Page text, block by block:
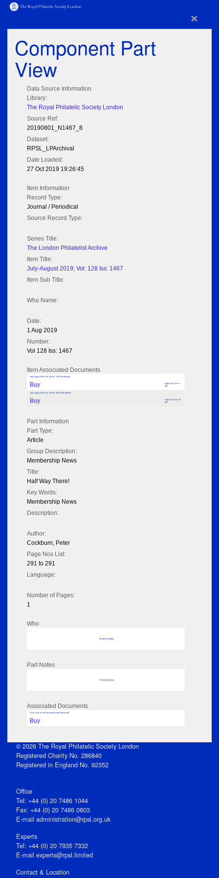
×
Component Part
View
Data Source Information
Library:
The Royal Philatelic Society London
Source Ref:
20190801_N1467_8
Dataset:
RPSL_LPArchival
Date Loaded:
27 Oct 2019 19:26:45
Item Information
Record Type:
Journal / Periodical
Source Record Type:
Series Title:
The London Philatelist Archive
Item Title:
July-August 2019; Vol: 128 Iss: 1467
Item Sub Title:
Who Name:
Date:
1 Aug 2019
Number:
Vol 128 Iss: 1467
Item Associated Documents
July-August 2019; Vol: 128 Iss: 1467 (No adverts)
Buy
Pages: 64 Size: 9
MB
July-August 2019; Vol: 128 Iss: 1467 (with adverts)
Buy
Pages: 64 Size: 19
MB
Part Information
Part Type:
Article
Group Description:
Membership News
Title:
Half Way There!
Key Words:
Membership News
Description:
Author:
Cockburn, Peter
Page Nos List:
291 to 291
Language:
Number of Pages:
1
Who
No data to display
Part Notes
No data to display
Associated Documents
Click View in Part Document to open edition pdf
Buy
© 2026 The Royal Philatelic Society London
Registered Charity No. 286840
Registered in England No. 92352
Office
Tel: +44 (0) 20 7486 1044
Fax: +44 (0) 20 7486 0803
E‑mail administration@rpsl.org.uk
Experts
Tel: +44 (0) 20 7935 7332
E-mail experts@rpsl.limited
Contact & Location